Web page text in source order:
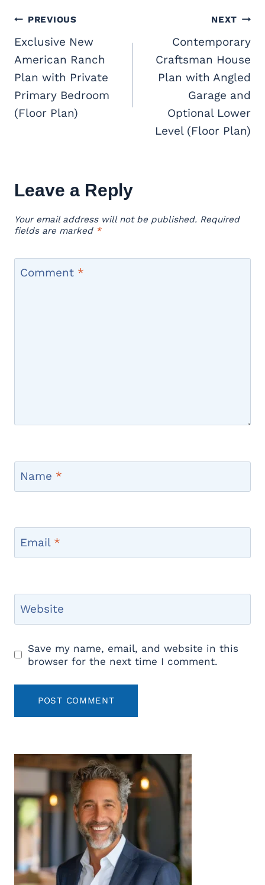
Post
navigation
PREVIOUS
Exclusive New
American Ranch
Plan with Private
Primary Bedroom
(Floor Plan)
NEXT
Contemporary
Craftsman House
Plan with Angled
Garage and
Optional Lower
Level (Floor Plan)
Leave a Reply
Your email address will not be published. Required
fields are marked *
Comment *
Name *
Email *
Website
Save my name, email, and website in this
browser for the next time I comment.